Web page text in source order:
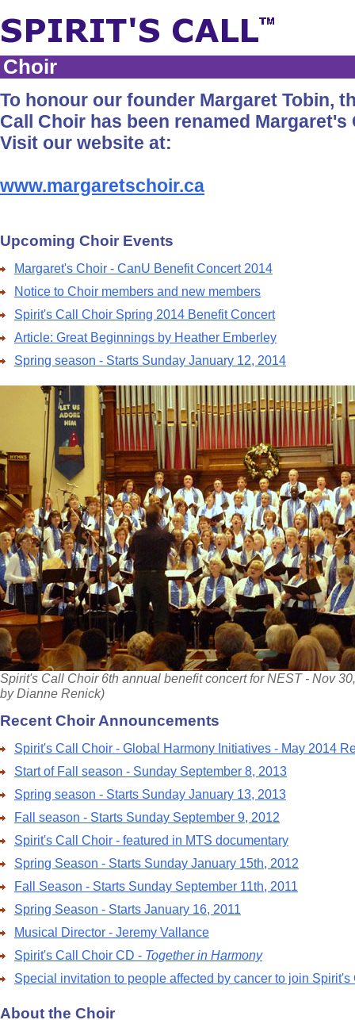
Choir
To honour our founder Margaret Tobin,
Call Choir has been renamed Margaret's
Visit our website at:
www.margaretschoir.ca
Upcoming Choir Events
Margaret's Choir - CanU Benefit Concert 2014
Notice to Choir members and new members
Spirit's Call Choir Spring 2014 Benefit Concert
Article: Great Beginnings by Heather Emberley
Spring season - Starts Sunday January 12, 2014
Spirit's Call Choir 6th annual benefit concert for NEST - Nov
by Dianne Renick)
Recent Choir Announcements
Spirit's Call Choir - Global Harmony Initiatives - May 2014
Start of Fall season - Sunday September 8, 2013
Spring season - Starts Sunday January 13, 2013
Fall season - Starts Sunday September 9, 2012
Spirit's Call Choir - featured in MTS documentary
Spring Season - Starts Sunday January 15th, 2012
Fall Season - Starts Sunday September 11th, 2011
Spring Season - Starts January 16, 2011
Musical Director - Jeremy Vallance
Spirit's Call Choir CD - Together in Harmony
Special invitation to people affected by cancer to join Spirit's
About the Choir